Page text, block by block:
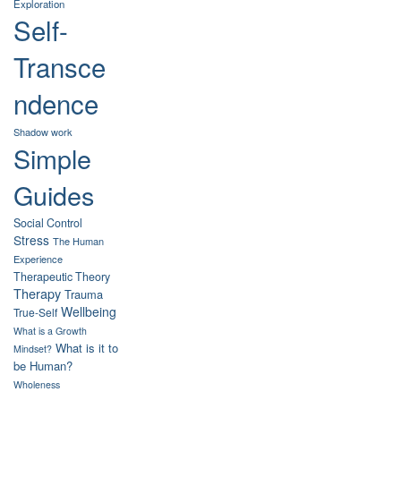
Exploration
Self-
Transce
ndence
Shadow work
Simple
Guides
Social Control
Stress The Human
Experience
Therapeutic Theory
Therapy Trauma
True-Self Wellbeing
What is a Growth
Mindset? What is it to
be Human?
Wholeness